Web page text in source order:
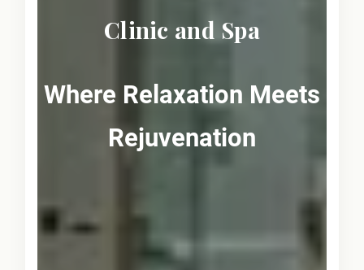
Clinic and Spa
Where Relaxation Meets
Rejuvenation